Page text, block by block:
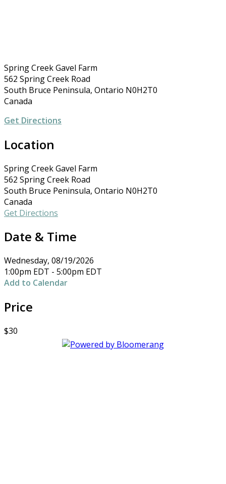
Spring Creek Gavel Farm
562 Spring Creek Road
South Bruce Peninsula, Ontario N0H2T0
Canada
Get Directions
Location
Spring Creek Gavel Farm
562 Spring Creek Road
South Bruce Peninsula, Ontario N0H2T0
Canada
Get Directions
Date & Time
Wednesday, 08/19/2026
1:00pm EDT - 5:00pm EDT
Add to Calendar
Price
$30